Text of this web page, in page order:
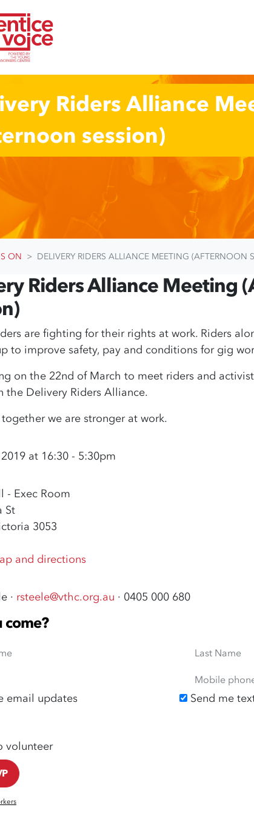
Riders Alliance
session)
ON DELIVERY RIDERS ALLIANCE MEETING (AFTERNOON
Riders Alliance Meeting
are fighting for their rights at work. Riders
to improve safety, pay and conditions for gig
on the 22nd of March to meet riders and
the Delivery Riders Alliance.
we are stronger at work.
at 16:30 - 5:30pm
- Exec Room
St
3053
and directions
· rsteele@vthc.org.au · 0405 000 680
Last Name
Mobile
email updates Send me
volunteer